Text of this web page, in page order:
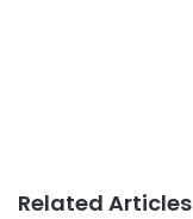
Related Articles